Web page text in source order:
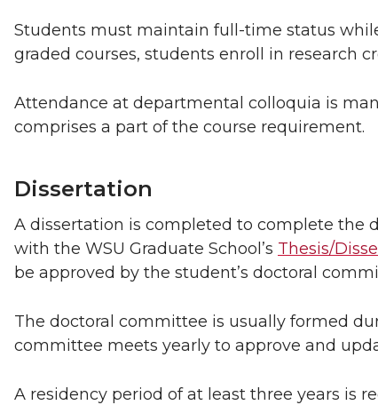
Students must maintain full-time status
graded courses, students enroll in research
Attendance at departmental colloquia is
comprises a part of the course requirement.
Dissertation
A dissertation is completed to complete the
with the WSU Graduate School’s Thesis/
be approved by the student’s doctoral
The doctoral committee is usually formed
committee meets yearly to approve and
A residency period of at least three years is